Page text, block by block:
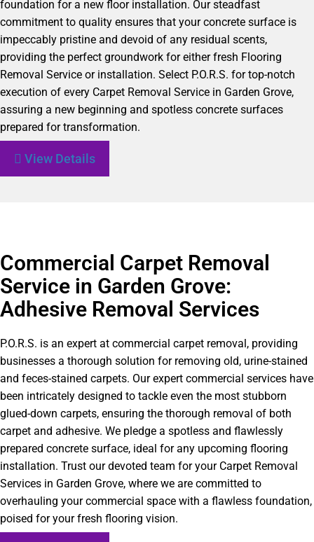
foundation for a new floor installation. Our steadfast
commitment to quality ensures that your concrete surface is
impeccably pristine and devoid of any residual scents,
providing the perfect groundwork for either fresh Flooring
Removal Service or installation. Select P.O.R.S. for top-notch
execution of every Carpet Removal Service in Garden Grove,
assuring a new beginning and spotless concrete surfaces
prepared for transformation.
View Details
Commercial Carpet Removal
Service in Garden Grove:
Adhesive Removal Services
P.O.R.S. is an expert at commercial carpet removal, providing
businesses a thorough solution for removing old, urine-stained
and feces-stained carpets. Our expert commercial services have
been intricately designed to tackle even the most stubborn
glued-down carpets, ensuring the thorough removal of both
carpet and adhesive. We pledge a spotless and flawlessly
prepared concrete surface, ideal for any upcoming flooring
installation. Trust our devoted team for your Carpet Removal
Services in Garden Grove, where we are committed to
overhauling your commercial space with a flawless foundation,
poised for your fresh flooring vision.